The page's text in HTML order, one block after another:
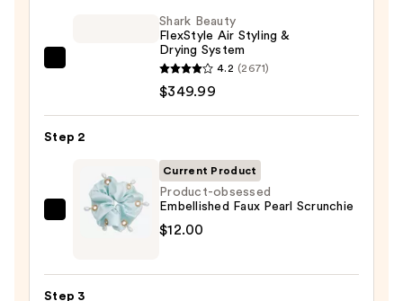
Air
Drying
System
Shark Beauty
FlexStyle Air Styling &
Drying System
4.2 (2671)
$349.99
Step 2
Product-
Current Product
Product-obsessed
Embellished Faux Pearl Scrunchie
$12.00
Step 3